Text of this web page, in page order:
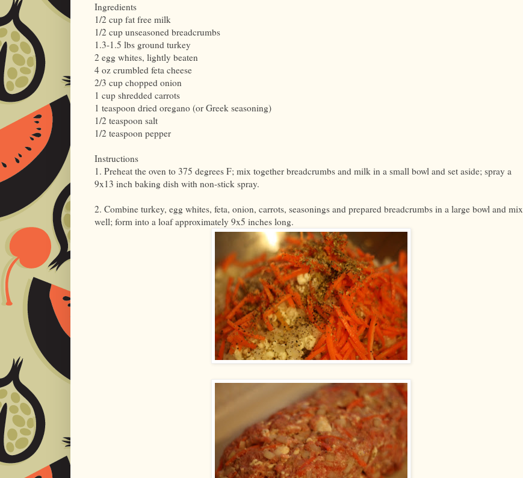
Ingredients
1/2 cup fat free milk
1/2 cup unseasoned breadcrumbs
1.3-1.5 lbs ground turkey
2 egg whites, lightly beaten
4 oz crumbled feta cheese
2/3 cup chopped onion
1 cup shredded carrots
1 teaspoon dried oregano (or Greek seasoning)
1/2 teaspoon salt
1/2 teaspoon pepper
Instructions
1. Preheat the oven to 375 degrees F; mix together breadcrumbs and milk in a small bowl and set aside; spray a
9x13 inch baking dish with non-stick spray.
2. Combine turkey, egg whites, feta, onion, carrots, seasonings and prepared breadcrumbs in a large bowl and mix
well; form into a loaf approximately 9x5 inches long.